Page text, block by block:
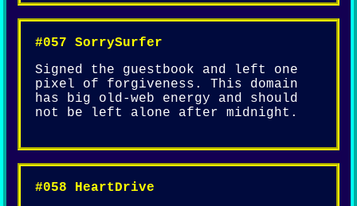
#057 SorrySurfer
Signed the guestbook and left one
pixel of forgiveness. This domain
has big old-web energy and should
not be left alone after midnight.
#058 HeartDrive